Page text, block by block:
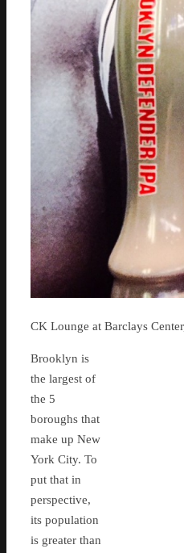
CK Lounge at Barclays
Brooklyn is
the largest of
the 5
boroughs that
make up New
York City. To
put that in
perspective,
its population
is greater than